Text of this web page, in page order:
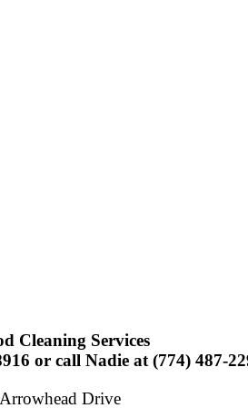
Cleaning Services
or call Nadie at (774) 487-
Drive